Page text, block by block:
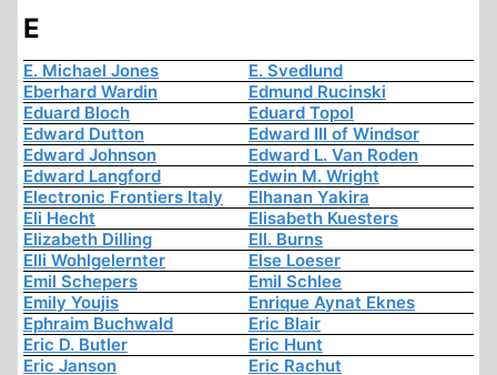
E
E. Michael Jones
E. Svedlund
Eberhard Wardin
Edmund Rucinski
Eduard Bloch
Eduard Topol
Edward Dutton
Edward III of Windsor
Edward Johnson
Edward L. Van Roden
Edward Langford
Edwin M. Wright
Electronic Frontiers Italy
Elhanan Yakira
Eli Hecht
Elisabeth Kuesters
Elizabeth Dilling
Ell. Burns
Elli Wohlgelernter
Else Loeser
Emil Schepers
Emil Schlee
Emily Youjis
Enrique Aynat Eknes
Ephraim Buchwald
Eric Blair
Eric D. Butler
Eric Hunt
Eric Janson
Eric Rachut